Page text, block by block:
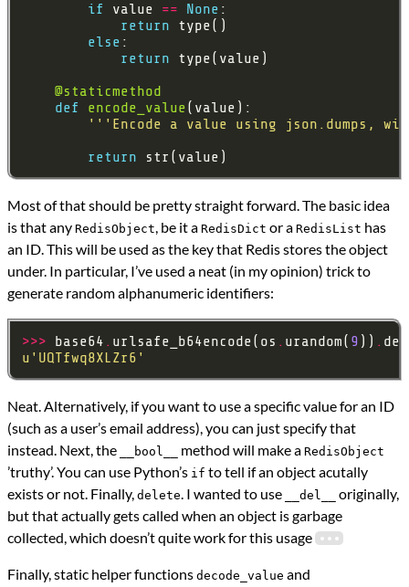
if
value == None
return
else
return
@staticmethod
def
encode_value
'''Encode a value using json.dumps,
return
Most of that should be pretty straight forward. The basic idea
is that any RedisObject, be it a RedisDict or a RedisList has
an ID. This will be used as the key that Redis stores the object
under. In particular, I’ve used a neat (in my opinion) trick to
generate random alphanumeric identifiers:
>>> base64 . urlsafe_b64encode(os . urandom( 9 )) .
u 'UQTfwq8XLZr6'
Neat. Alternatively, if you want to use a specific value for an ID
(such as a user’s email address), you can just specify that
instead. Next, the
__bool__ method will make a RedisObject
’truthy’. You can use Python’s if to tell if an object acutally
exists or not. Finally, delete. I wanted to use __del__
originally,
but that actually gets called when an object is garbage
collected, which doesn’t quite work for this usage
Finally, static helper functions decode_value and